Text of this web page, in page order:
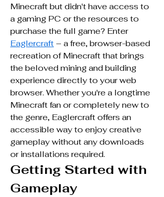
Minecraft but didn't have access to
a gaming PC or the resources to
purchase the full game? Enter
Eaglercraft – a free, browser-based
recreation of Minecraft that brings
the beloved mining and building
experience directly to your web
browser. Whether you're a longtime
Minecraft fan or completely new to
the genre, Eaglercraft offers an
accessible way to enjoy creative
gameplay without any downloads
or installations required.
Getting Started with
Gameplay